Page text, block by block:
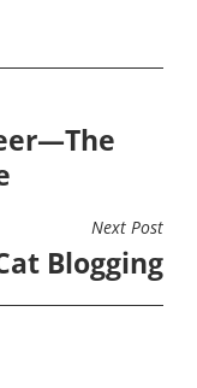
Next Post
Blogging